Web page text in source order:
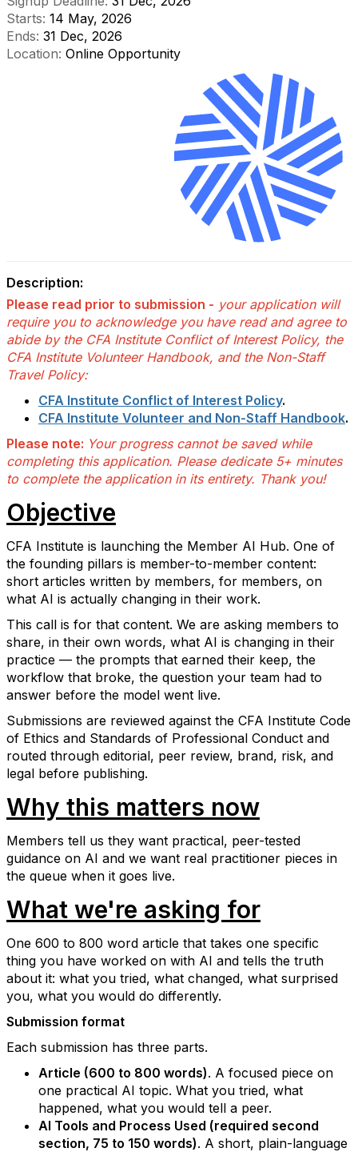
Starts: 14 May, 2026
Ends: 31 Dec, 2026
Location: Online Opportunity
Description:
Please read prior to submission - your application will
require you to acknowledge you have read and agree to
abide by the CFA Institute Conflict of Interest Policy, the
CFA Institute Volunteer Handbook, and the Non-Staff
Travel Policy:
CFA Institute Conflict of Interest Policy.
CFA Institute Volunteer and Non-Staff Handbook.
Please note: Your progress cannot be saved while
completing this application. Please dedicate 5+ minutes
to complete the application in its entirety. Thank you!
Objective
CFA Institute is launching the Member AI Hub. One of
the founding pillars is member-to-member content:
short articles written by members, for members, on
what AI is actually changing in their work.
This call is for that content. We are asking members to
share, in their own words, what AI is changing in their
practice — the prompts that earned their keep, the
workflow that broke, the question your team had to
answer before the model went live.
Submissions are reviewed against the CFA Institute Code
of Ethics and Standards of Professional Conduct and
routed through editorial, peer review, brand, risk, and
legal before publishing.
Why this matters now
Members tell us they want practical, peer-tested
guidance on AI and we want real practitioner pieces in
the queue when it goes live.
What we're asking for
One 600 to 800 word article that takes one specific
thing you have worked on with AI and tells the truth
about it: what you tried, what changed, what surprised
you, what you would do differently.
Submission format
Each submission has three parts.
Article (600 to 800 words). A focused piece on
one practical AI topic. What you tried, what
happened, what you would tell a peer.
AI Tools and Process Used (required second
section, 75 to 150 words). A short, plain-language